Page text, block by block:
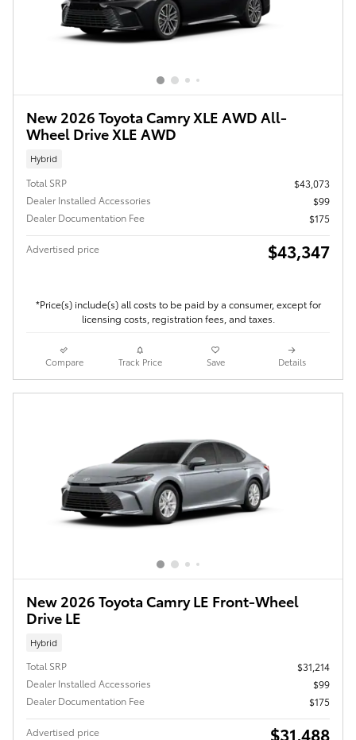
New 2026 Toyota Camry XLE AWD All-
Wheel Drive XLE AWD
Hybrid
Total SRP
$43,073
Dealer Installed Accessories
$99
Dealer Documentation Fee
$175
Advertised price $43,347
*Price(s) include(s) all costs to be paid by a consumer, except for
licensing costs, registration fees, and taxes.
Compare Track Price Save Details
New 2026 Toyota Camry LE Front-Wheel
Drive LE
Hybrid
Total SRP
$31,214
Dealer Installed Accessories
$99
Dealer Documentation Fee
$175
Advertised price $31,488